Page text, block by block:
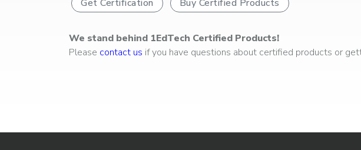
Get Certification Buy Certified Products
We stand behind 1EdTech Certified Products!
Please contact us if you have questions about certified products or